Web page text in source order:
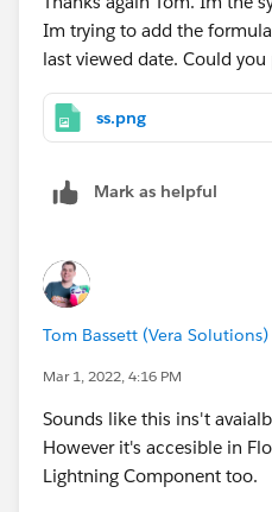
Im trying to add the
last viewed date. Could you
ss.png
Mark as helpful
Tom Bassett (Vera Solutions)
Mar 1, 2022, 4:16 PM
Sounds like this ins't
However it's accesible in
Lightning Component too.